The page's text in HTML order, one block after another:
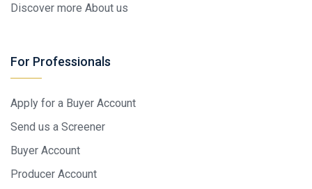
Discover more About us
For Professionals
Apply for a Buyer Account
Send us a Screener
Buyer Account
Producer Account